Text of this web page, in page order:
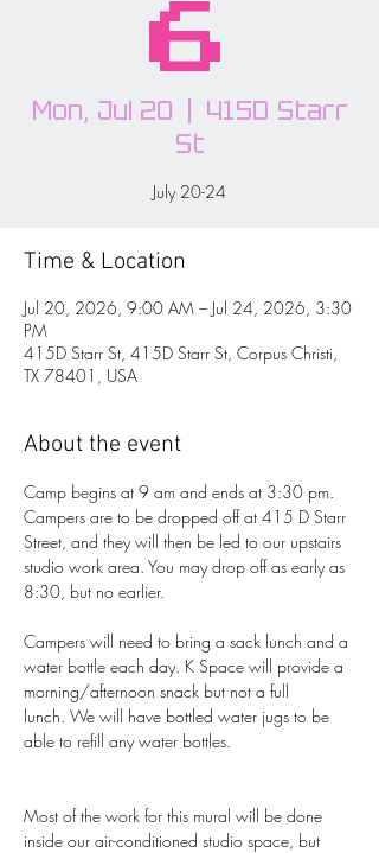
6
Mon, Jul 20
  |
415D Starr
St
July 20-24
Time & Location
Jul 20, 2026, 9:00 AM – Jul 24, 2026, 3:30
PM
415D Starr St, 415D Starr St, Corpus Christi,
TX 78401, USA
About the event
Camp begins at 9 am and ends at 3:30 pm.
Campers are to be dropped off at 415 D Starr
Street, and they will then be led to our upstairs
studio work area. You may drop off as early as
8:30, but no earlier.
Campers will need to bring a sack lunch and a
water bottle each day. K Space will provide a
morning/afternoon snack but not a full
lunch. We will have bottled water jugs to be
able to refill any water bottles.
Most of the work for this mural will be done
inside our air-conditioned studio space, but